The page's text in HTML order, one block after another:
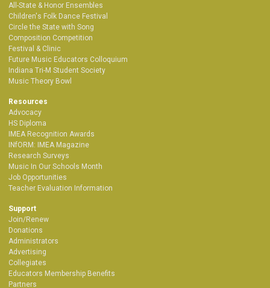
All-State & Honor Ensembles
Children's Folk Dance Festival
Circle the State with Song
Composition Competition
Festival & Clinic
Future Music Educators Colloquium
Indiana Tri-M Student Society
Music Theory Bowl
Resources
Advocacy
HS Diploma
IMEA Recognition Awards
INfORM: IMEA Magazine
Research Surveys
Music In Our Schools Month
Job Opportunities
Teacher Evaluation Information
Support
Join/Renew
Donations
Administrators
Advertising
Collegiates
Educators Membership Benefits
Partners